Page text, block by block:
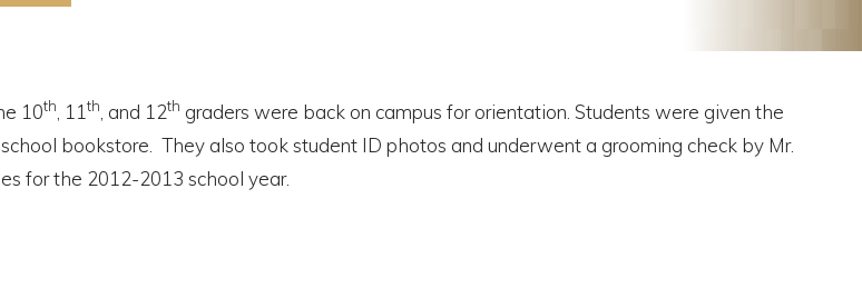
10th , 11 th , and 12th graders were back on campus for orientation. Students were given the
bookstore. They also took student ID photos and underwent a grooming check by Mr.
for the 2012-2013 school year.